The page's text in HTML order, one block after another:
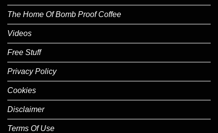
The Home Of Bomb Proof Coffee
Videos
Free Stuff
Privacy Policy
Cookies
Disclaimer
Terms Of Use